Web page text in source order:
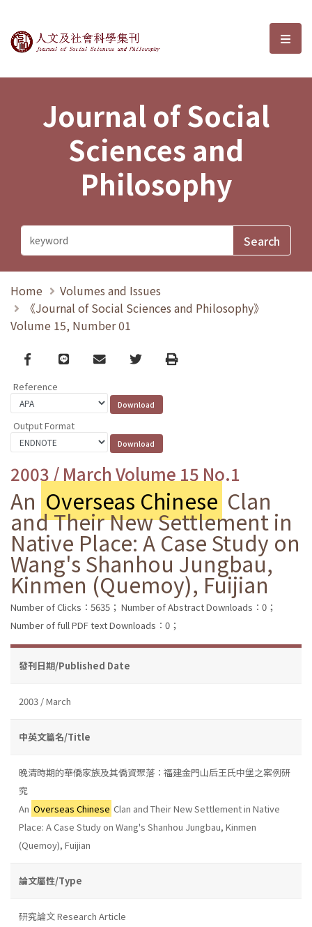
Journal of Social Sciences and選
Journal of Social
Sciences and
Philosophy
Home
Volumes and Issues
《Journal of Social Sciences and Philosophy》
Volume 15, Number 01
Facebook
line email TwitterPrint
Reference
Output Format
2003 / March Volume 15 No.1
An Overseas Chinese Clan
and Their New Settlement in
Native Place: A Case Study on
Wang's Shanhou Jungbau,
Kinmen (Quemoy), Fuijian
Number of Clicks：5635； Number of Abstract Downloads：0；
Number of full PDF text Downloads：0；
發刊日期/Published Date
2003 / March
中英文篇名/Title
晚清時期的華僑家族及其僑資聚落：福建金門山后王氏中堡之案例研
究
An Overseas Chinese Clan and Their New Settlement in Native
Place: A Case Study on Wang's Shanhou Jungbau, Kinmen
(Quemoy), Fuijian
論文屬性/Type
研究論文 Research Article